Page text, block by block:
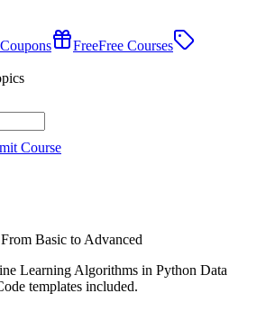
FreeFree Courses
Course
Learning Algorithms in Python Data
templates included.